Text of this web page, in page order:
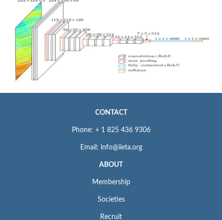
CONTACT
Phone: + 1 825 436 9306
Email: info@iieta.org
ABOUT
Membership
Societies
Recruit